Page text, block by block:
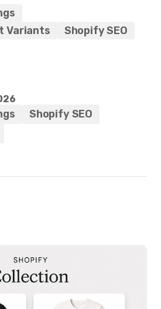
Variants
Shopify SEO
Shopify SEO